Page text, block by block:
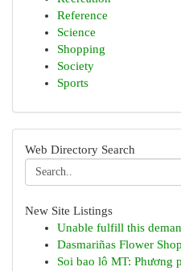
Reference
Science
Shopping
Society
Sports
Web Directory Search
New Site Listings
Unable fulfill this
Dasmariñas Flower Shop
Soi bao lô MT: Phương